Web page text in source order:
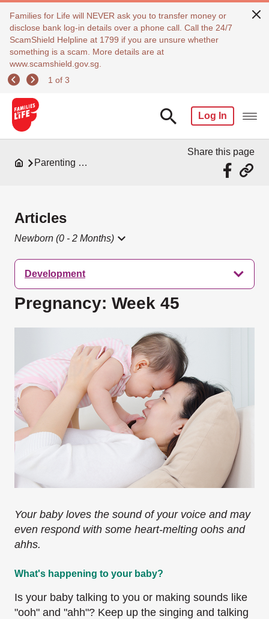
Families for Life will NEVER ask you to transfer money or
disclose bank log-in details over a phone call. Call the 24/7
ScamShield Helpline at 1799 if you are unsure whether
something is a scam. More details are at
www.scamshield.gov.sg.
1 of 3
Log In
Parenting Resources
Share this page
Articles
Newborn (0 - 2 Months)
Development
Pregnancy: Week 45
Your baby loves the sound of your voice and may
even respond with some heart-melting oohs and
ahhs.
What's happening to your baby?
Is your baby talking to you or making sounds like
"ooh" and "ahh"? Keep up the singing and talking